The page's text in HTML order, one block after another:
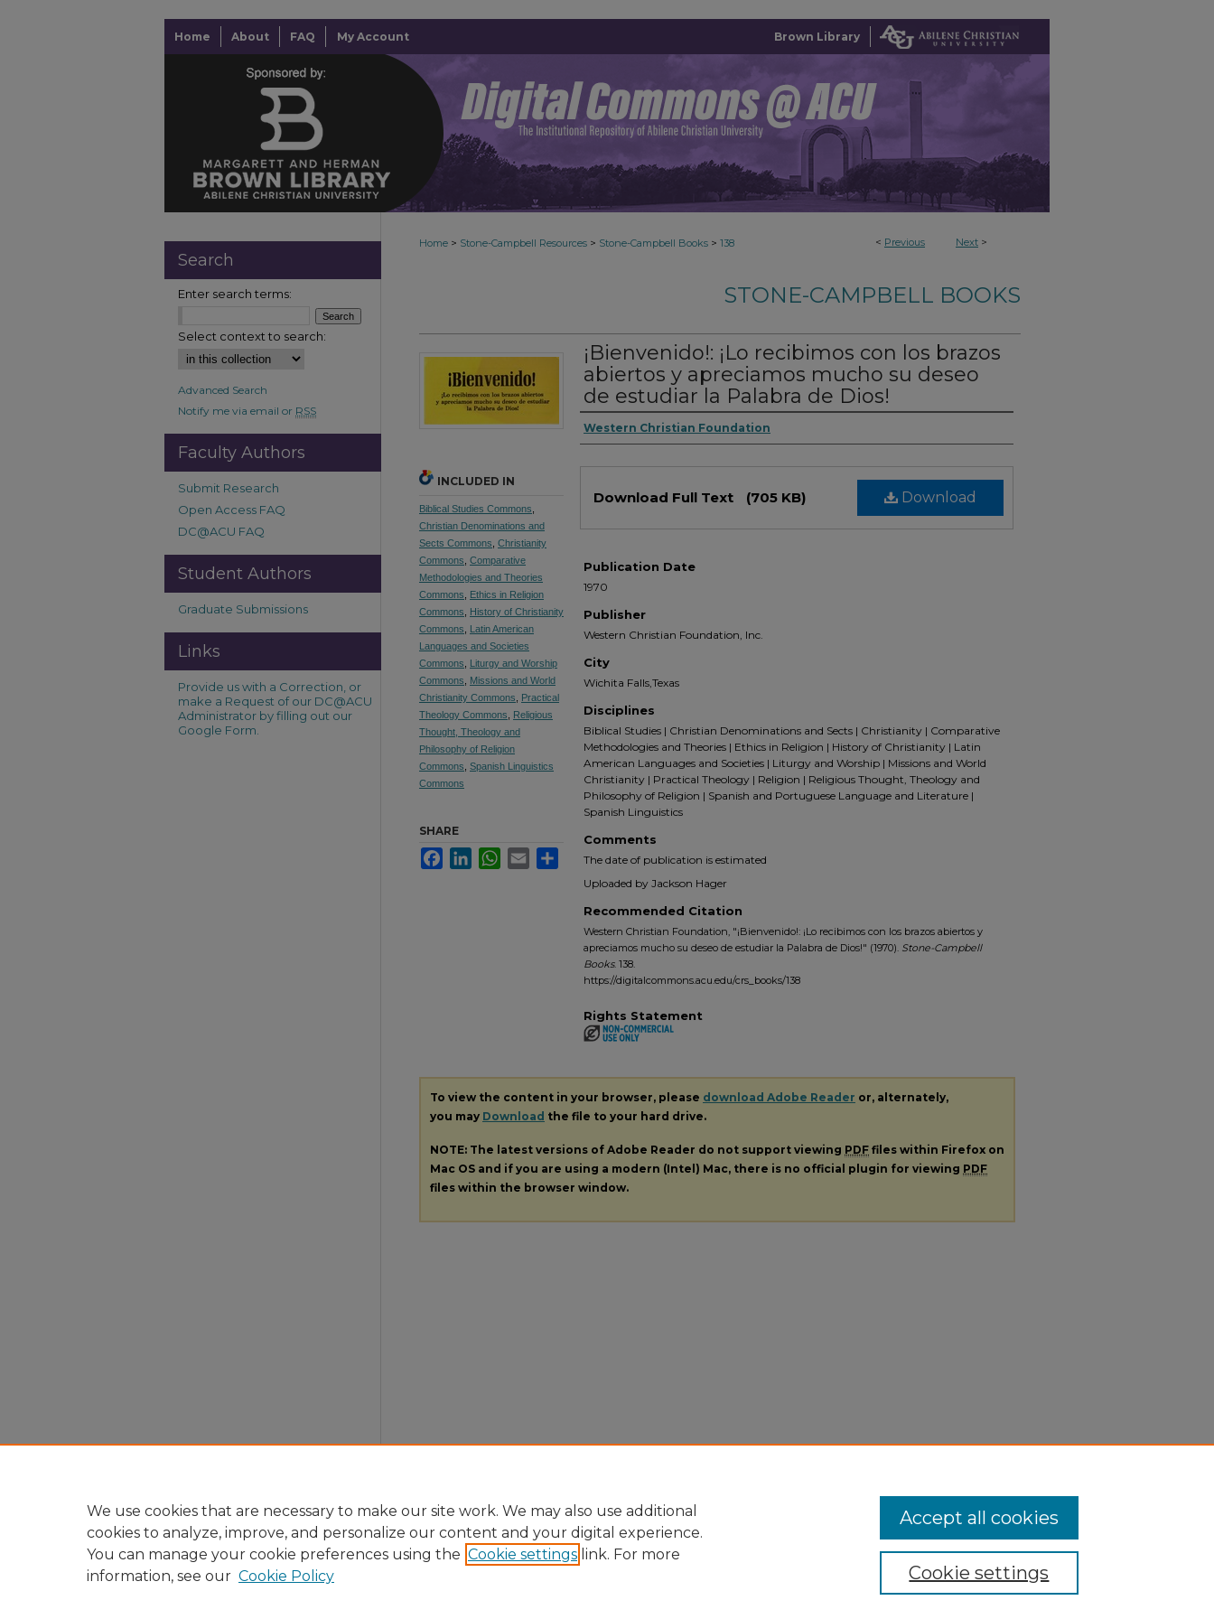
Home About FAQ My Account Brown Library
< Previous Next >
Home > Stone-Campbell Resources > Stone-Campbell Books > 138
STONE-CAMPBELL BOOKS
¡Bienvenido!: ¡Lo recibimos con los brazos
abiertos y apreciamos mucho su deseo
de estudiar la Palabra de Dios!
Authors
Western Christian Foundation
Download
Download Full Text (705 KB)
Publication Date
1970
Publisher
Western Christian Foundation, Inc.
City
Wichita Falls,Texas
Disciplines
Biblical Studies | Christian Denominations and Sects | Christianity | Comparative
Methodologies and Theories | Ethics in Religion | History of Christianity | Latin
American Languages and Societies | Liturgy and Worship | Missions and World
Christianity | Practical Theology | Religion | Religious Thought, Theology and
Philosophy of Religion | Spanish and Portuguese Language and Literature |
Spanish Linguistics
Comments
The date of publication is estimated
Uploaded by Jackson Hager
Recommended Citation
Western Christian Foundation, "¡Bienvenido!: ¡Lo recibimos con los brazos abiertos y
apreciamos mucho su deseo de estudiar la Palabra de Dios!" (1970). Stone-Campbell
Books. 138.
https://digitalcommons.acu.edu/crs_books/138
INCLUDED IN
Biblical Studies Commons
Christian Denominations and
Sects Commons Christianity
Commons Comparative
Methodologies and Theories
Commons
Ethics in Religion
Commons
History of Christianity
Commons
Latin American
Languages and Societies
Commons
Liturgy and Worship
Commons
Missions and World
Christianity Commons
Practical
Theology Commons
Religious
Thought, Theology and
Philosophy of Religion
Commons Spanish Linguistics
Commons
SHARE
FacebookLinkedInWhatsApp
Email Share
Rights Statement
To view the content in your browser, please download Adobe Reader or, alternately,
you may Download the file to your hard drive.
NOTE: The latest versions of Adobe Reader do not support viewing PDF files within Firefox on
Mac OS and if you are using a modern (Intel) Mac, there is no official plugin for viewing PDF
files within the browser window.
Search
Enter search terms:
Select context to search:
Advanced Search
Notify me via email or RSS
Faculty Authors
Submit Research
Open Access FAQ
DC@ACU FAQ
Student Authors
Graduate Submissions
Links
Provide us with a Correction, or
make a Request of our DC@ACU
Administrator by filling out our
Google Form.
About | FAQ | My Account
We use cookies that are necessary to make our site work. We may also use additional
cookies to analyze, improve, and personalize our content and your digital experience.
You can manage your cookie preferences using the Cookie settings link. For more
information, see our Cookie Policy Cookie settings
Accept all cookies